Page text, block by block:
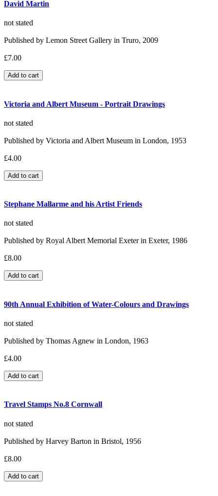
David Martin
not stated
Published by Lemon Street Gallery in Truro, 2009
£7.00
Victoria and Albert Museum - Portrait Drawings
not stated
Published by Victoria and Albert Museum in London, 1953
£4.00
Stephane Mallarme and his Artist Friends
not stated
Published by Royal Albert Memorial Exeter in Exeter, 1986
£8.00
90th Annual Exhibition of Water-Colours and Drawings
not stated
Published by Thomas Agnew in London, 1963
£4.00
Travel Stamps No.8 Cornwall
not stated
Published by Harvey Barton in Bristol, 1956
£8.00